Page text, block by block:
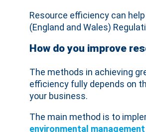
Resource efficiency can
(England and Wales)
How do you improve
The methods in achieving
efficiency fully depends on
your business.
The main method is to
environmental